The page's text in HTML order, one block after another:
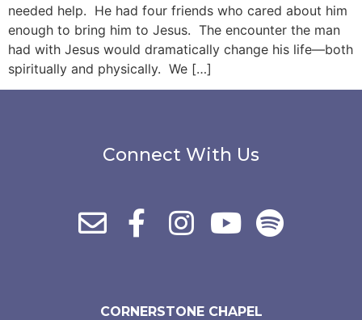
needed help. He had four friends who cared about him
enough to bring him to Jesus. The encounter the man
had with Jesus would dramatically change his life—both
spiritually and physically. We […]
Connect With Us
CORNERSTONE CHAPEL